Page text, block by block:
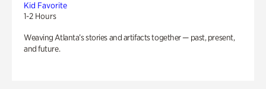
Kid Favorite
1-2 Hours
Weaving Atlanta’s stories and artifacts together — past, present,
and future.